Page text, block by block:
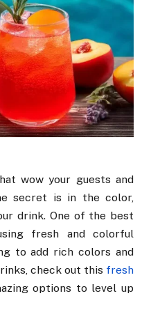
wow your guests and
secret is in the color,
drink. One of the best
fresh and colorful
to add rich colors and
check out this fresh
options to level up